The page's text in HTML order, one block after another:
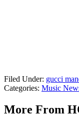
Filed Under: gucci
Categories: Music
More From